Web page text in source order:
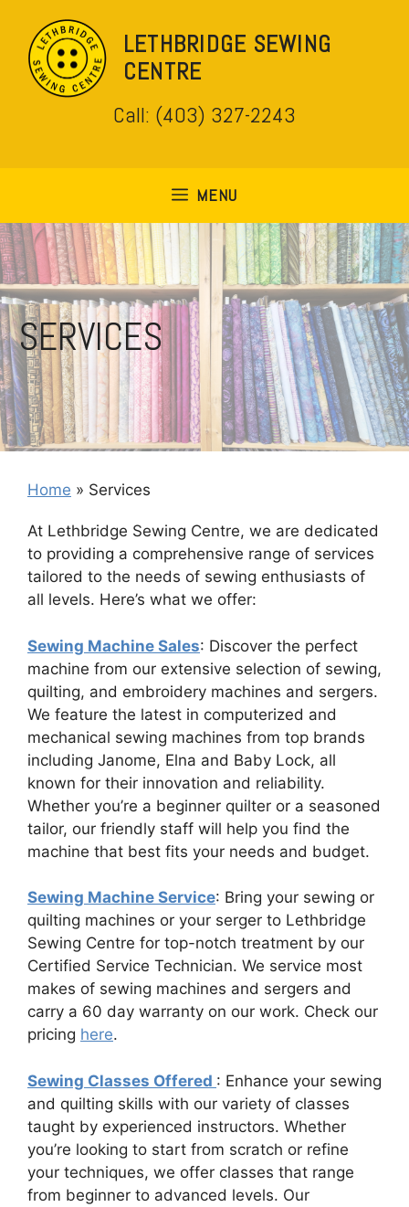
content
LETHBRIDGE SEWING
CENTRE
Call: (403) 327-2243
MENU
SERVICES
Home » Services
At Lethbridge Sewing Centre, we are dedicated
to providing a comprehensive range of services
tailored to the needs of sewing enthusiasts of
all levels. Here’s what we offer:
Sewing Machine Sales: Discover the perfect
machine from our extensive selection of sewing,
quilting, and embroidery machines and sergers.
We feature the latest in computerized and
mechanical sewing machines from top brands
including Janome, Elna and Baby Lock, all
known for their innovation and reliability.
Whether you’re a beginner quilter or a seasoned
tailor, our friendly staff will help you find the
machine that best fits your needs and budget.
Sewing Machine Service: Bring your sewing or
quilting machines or your serger to Lethbridge
Sewing Centre for top-notch treatment by our
Certified Service Technician. We service most
makes of sewing machines and sergers and
carry a 60 day warranty on our work. Check our
pricing here.
Sewing Classes Offered : Enhance your sewing
and quilting skills with our variety of classes
taught by experienced instructors. Whether
you’re looking to start from scratch or refine
your techniques, we offer classes that range
from beginner to advanced levels. Our